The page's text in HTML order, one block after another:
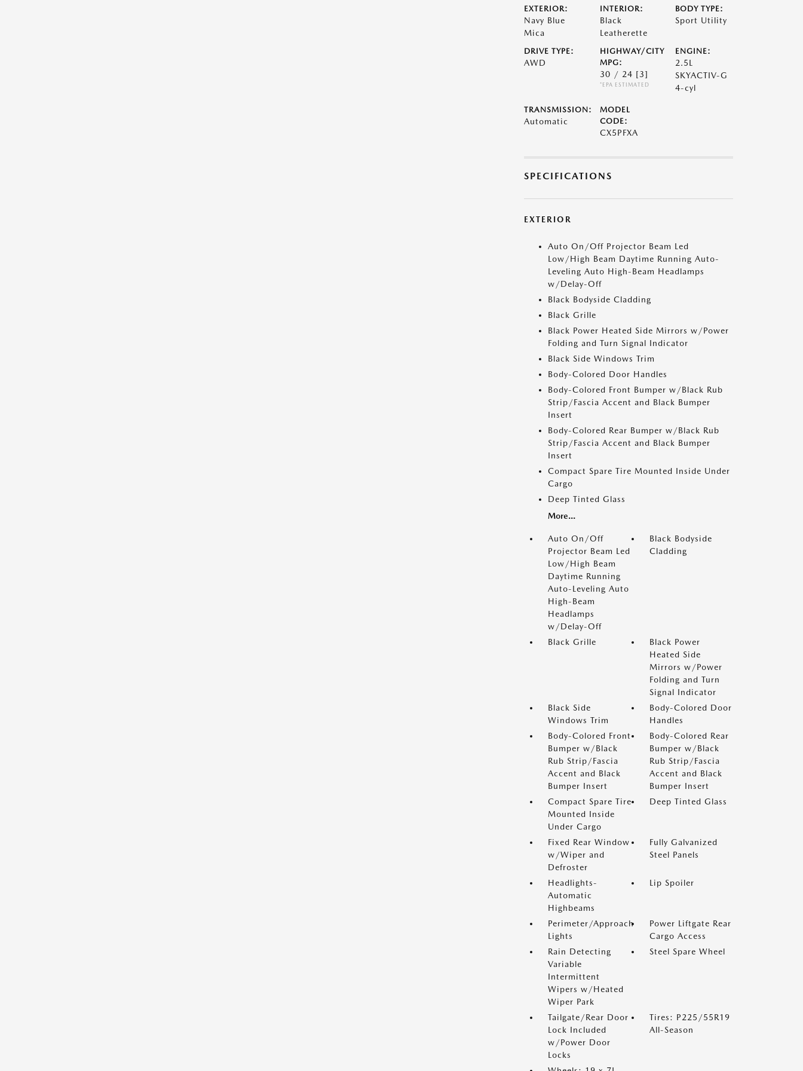
EXTERIOR:
Navy Blue
Mica
INTERIOR:
Black
Leatherette
BODY TYPE:
Sport Utility
DRIVE TYPE:
AWD
HIGHWAY/CITY
MPG:
30 / 24 [3]
*EPA ESTIMATED
ENGINE:
2.5L
SKYACTIV-G
4-cyl
TRANSMISSION:
Automatic
MODEL
CODE:
CX5PFXA
SPECIFICATIONS
EXTERIOR
Auto On/Off Projector Beam Led
Low/High Beam Daytime Running Auto-
Leveling Auto High-Beam Headlamps
w/Delay-Off
Black Bodyside Cladding
Black Grille
Black Power Heated Side Mirrors w/Power
Folding and Turn Signal Indicator
Black Side Windows Trim
Body-Colored Door Handles
Body-Colored Front Bumper w/Black Rub
Strip/Fascia Accent and Black Bumper
Insert
Body-Colored Rear Bumper w/Black Rub
Strip/Fascia Accent and Black Bumper
Insert
Compact Spare Tire Mounted Inside Under
Cargo
Deep Tinted Glass
More...
Auto On/Off
Projector Beam Led
Low/High Beam
Daytime Running
Auto-Leveling Auto
High-Beam
Headlamps
w/Delay-Off
Black Bodyside
Cladding
Black Grille
Black Power
Heated Side
Mirrors w/Power
Folding and Turn
Signal Indicator
Black Side
Windows Trim
Body-Colored Door
Handles
Body-Colored Front
Bumper w/Black
Rub Strip/Fascia
Accent and Black
Bumper Insert
Body-Colored Rear
Bumper w/Black
Rub Strip/Fascia
Accent and Black
Bumper Insert
Compact Spare Tire
Mounted Inside
Under Cargo
Deep Tinted Glass
Fixed Rear Window
w/Wiper and
Defroster
Fully Galvanized
Steel Panels
Headlights-
Automatic
Highbeams
Lip Spoiler
Perimeter/Approach
Lights
Power Liftgate Rear
Cargo Access
Rain Detecting
Variable
Intermittent
Wipers w/Heated
Wiper Park
Steel Spare Wheel
Tailgate/Rear Door
Lock Included
w/Power Door
Locks
Tires: P225/55R19
All-Season